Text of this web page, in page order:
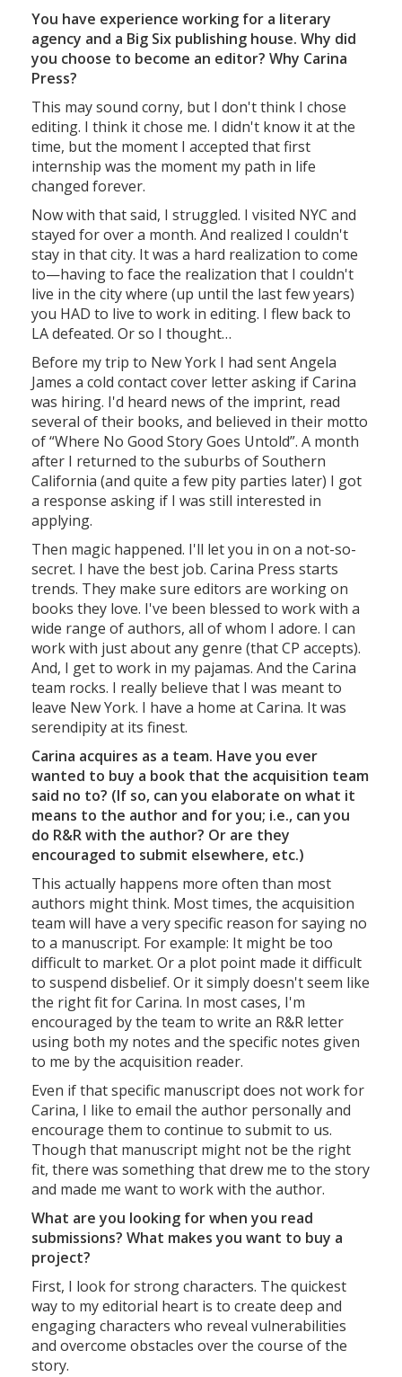
You have experience working for a literary
agency and a Big Six publishing house. Why did
you choose to become an editor? Why Carina
Press?
This may sound corny, but I don't think I chose
editing. I think it chose me. I didn't know it at the
time, but the moment I accepted that first
internship was the moment my path in life
changed forever.
Now with that said, I struggled. I visited NYC and
stayed for over a month. And realized I couldn't
stay in that city. It was a hard realization to come
to—having to face the realization that I couldn't
live in the city where (up until the last few years)
you HAD to live to work in editing. I flew back to
LA defeated. Or so I thought…
Before my trip to New York I had sent Angela
James a cold contact cover letter asking if Carina
was hiring. I'd heard news of the imprint, read
several of their books, and believed in their motto
of “Where No Good Story Goes Untold”. A month
after I returned to the suburbs of Southern
California (and quite a few pity parties later) I got
a response asking if I was still interested in
applying.
Then magic happened. I'll let you in on a not-so-
secret. I have the best job. Carina Press starts
trends. They make sure editors are working on
books they love. I've been blessed to work with a
wide range of authors, all of whom I adore. I can
work with just about any genre (that CP accepts).
And, I get to work in my pajamas. And the Carina
team rocks. I really believe that I was meant to
leave New York. I have a home at Carina. It was
serendipity at its finest.
Carina acquires as a team. Have you ever
wanted to buy a book that the acquisition team
said no to? (If so, can you elaborate on what it
means to the author and for you; i.e., can you
do R&R with the author? Or are they
encouraged to submit elsewhere, etc.)
This actually happens more often than most
authors might think. Most times, the acquisition
team will have a very specific reason for saying no
to a manuscript. For example: It might be too
difficult to market. Or a plot point made it difficult
to suspend disbelief. Or it simply doesn't seem like
the right fit for Carina. In most cases, I'm
encouraged by the team to write an R&R letter
using both my notes and the specific notes given
to me by the acquisition reader.
Even if that specific manuscript does not work for
Carina, I like to email the author personally and
encourage them to continue to submit to us.
Though that manuscript might not be the right
fit, there was something that drew me to the story
and made me want to work with the author.
What are you looking for when you read
submissions? What makes you want to buy a
project?
First, I look for strong characters. The quickest
way to my editorial heart is to create deep and
engaging characters who reveal vulnerabilities
and overcome obstacles over the course of the
story.